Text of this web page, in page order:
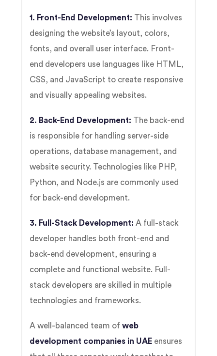
1. Front-End Development: This involves
designing the website’s layout, colors,
fonts, and overall user interface. Front-
end developers use languages like HTML,
CSS, and JavaScript to create responsive
and visually appealing websites.
2. Back-End Development: The back-end
is responsible for handling server-side
operations, database management, and
website security. Technologies like PHP,
Python, and Node.js are commonly used
for back-end development.
3. Full-Stack Development: A full-stack
developer handles both front-end and
back-end development, ensuring a
complete and functional website. Full-
stack developers are skilled in multiple
technologies and frameworks.
A well-balanced team of web
development companies in UAE ensures